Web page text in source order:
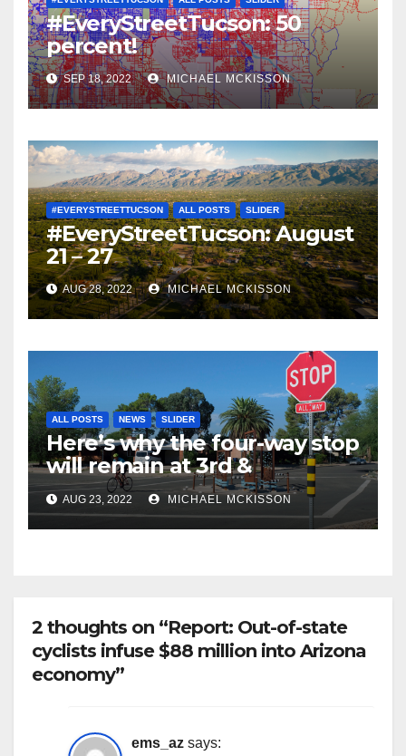
#EveryStreetTucson: 50
percent!
SEP 18, 2022 MICHAEL MCKISSON
#EVERYSTREETTUCSON ALL POSTS SLIDER
#EveryStreetTucson: August
21 – 27
AUG 28, 2022 MICHAEL MCKISSON
ALL POSTS NEWS SLIDER
Here’s why the four-way stop
will remain at 3rd &
Miramonte
AUG 23, 2022 MICHAEL MCKISSON
2 thoughts on “Report: Out-of-state
cyclists infuse $88 million into Arizona
economy”
ems_az says: